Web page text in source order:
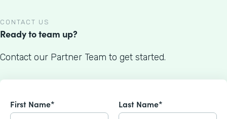
CONTACT US
Ready to team up?
Contact our Partner Team to get started.
First Name* Last Name*